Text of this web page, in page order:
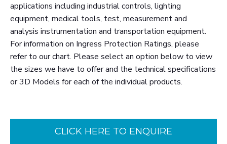
applications including industrial controls, lighting
equipment, medical tools, test, measurement and
analysis instrumentation and transportation equipment.
For information on Ingress Protection Ratings, please
refer to our chart. Please select an option below to view
the sizes we have to offer and the technical specifications
or 3D Models for each of the individual products.
CLICK HERE TO ENQUIRE